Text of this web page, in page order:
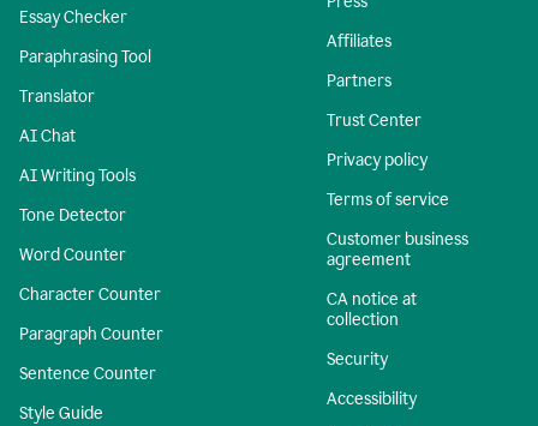
Essay Checker
Paraphrasing Tool
Translator
AI Chat
AI Writing Tools
Tone Detector
Word Counter
Character Counter
Paragraph Counter
Sentence Counter
Style Guide
Affiliates
Partners
Trust Center
Privacy policy
Terms of service
Customer business
agreement
CA notice at
collection
Security
Accessibility